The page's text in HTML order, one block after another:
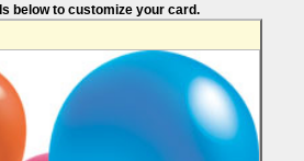
below to customize your card.